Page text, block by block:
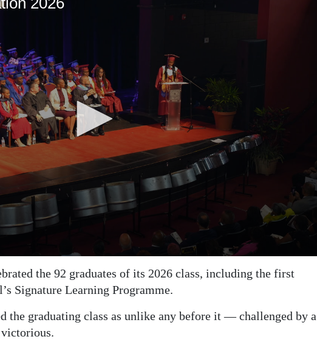
the 92 graduates of its 2026 class, including the first
Signature Learning Programme.
the graduating class as unlike any before it — challenged by a